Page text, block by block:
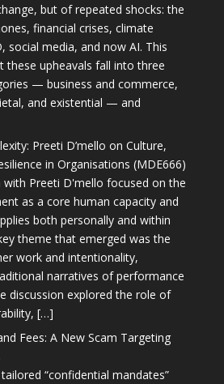
but of repeated shocks: the
financial crises, climate
social media, and now AI. This
these upheavals fall into three
— business and commerce,
and existential — and
Preeti D’mello on Culture,
in Organisations (MDE666)
with Preeti D'mello focused on the
as a core human capacity and
both personally and within
theme that emerged was the
work and intentionality,
narratives of performance
discussion explored the role of
[…]
Fees: A New Scam Targeting
“confidential mandates”